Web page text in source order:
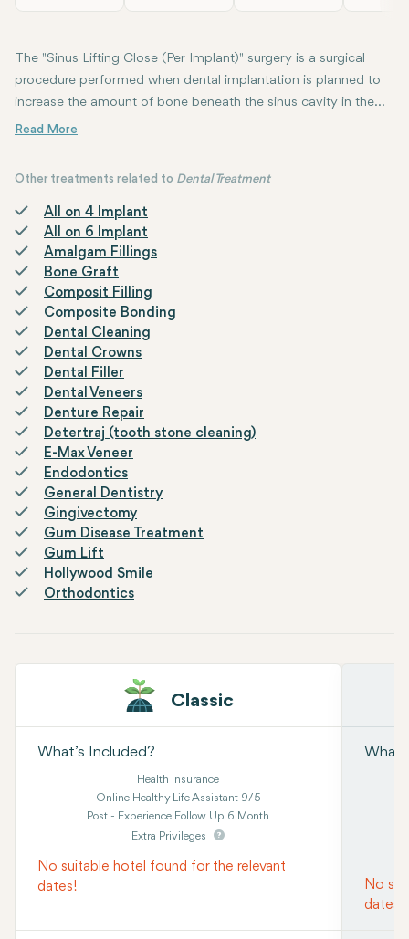
The "Sinus Lifting Close (Per Implant)" surgery is a surgical
procedure performed when dental implantation is planned to
increase the amount of bone beneath the sinus cavity in the
upper jaw. This procedure is typically used when there is
The sinus lifting surgery is performed using the "Closed Sinus
This procedure is also indicated by the term "Per Implant,"
Other treatments related to Dental Treatment
All on 4 Implant
All on 6 Implant
Amalgam Fillings
Bone Graft
Composit Filling
Composite Bonding
Dental Cleaning
Dental Crowns
Dental Filler
Dental Veneers
Denture Repair
Detertraj (tooth stone cleaning)
E-Max Veneer
Endodontics
General Dentistry
Gingivectomy
Gum Disease Treatment
Gum Lift
Hollywood Smile
Orthodontics
Classic
What’s Included?
Health Insurance
Online Healthy Life Assistant 9/5
Post - Experience Follow Up 6 Month
Extra Privileges
No suitable hotel found for the relevant
dates!
No
dates!